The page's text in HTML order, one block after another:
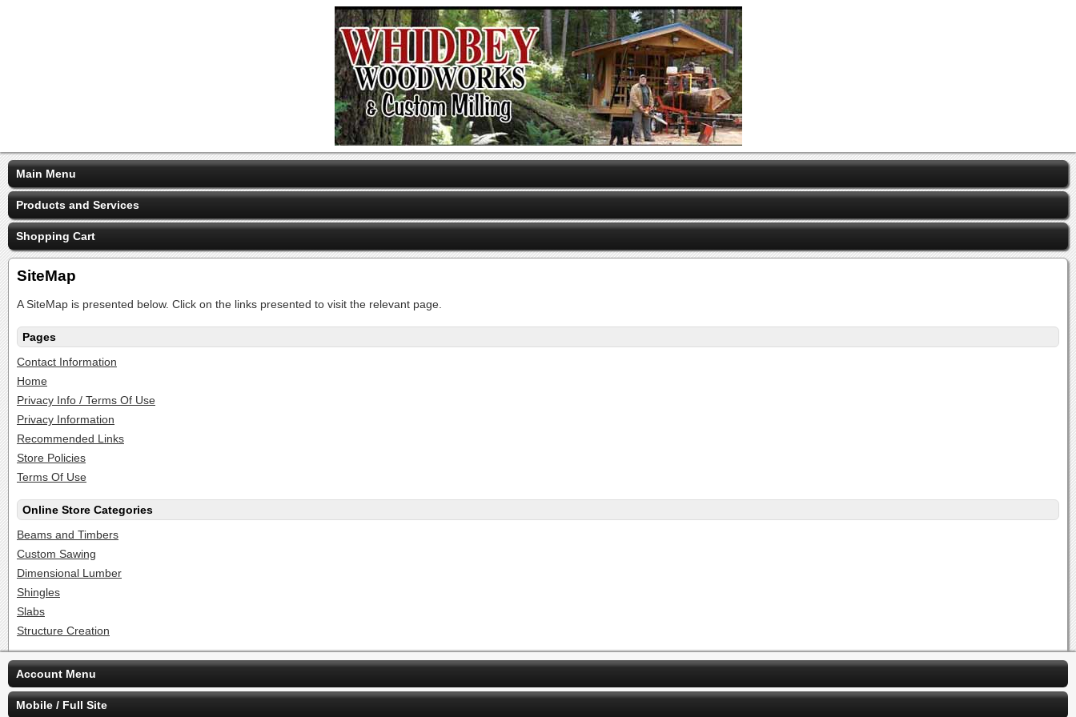
Main Menu
Products and Services
Shopping Cart
SiteMap
A SiteMap is presented below. Click on the links presented to visit the relevant page.
Pages
Contact Information
Home
Privacy Info / Terms Of Use
Privacy Information
Recommended Links
Store Policies
Terms Of Use
Online Store Categories
Beams and Timbers
Custom Sawing
Dimensional Lumber
Shingles
Slabs
Structure Creation
Account Menu
Mobile / Full Site